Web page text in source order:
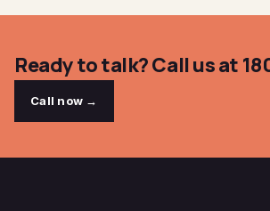
Ready to talk? Call us at
Call now →